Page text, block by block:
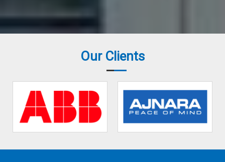
Our Clients